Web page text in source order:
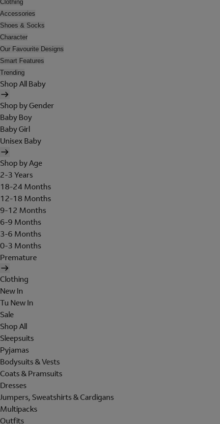
Clothing
Accessories
Shoes & Socks
Character
Our Favourite Designs
Smart Features
Trending
Shop All Baby
Shop by Gender
Baby Boy
Baby Girl
Unisex Baby
Shop by Age
2-3 Years
18-24 Months
12-18 Months
9-12 Months
6-9 Months
3-6 Months
0-3 Months
Premature
Clothing
New In
Tu New In
Sale
Shop All
Sleepsuits
Pyjamas
Bodysuits & Vests
Coats & Pramsuits
Dresses
Jumpers, Sweatshirts & Cardigans
Multipacks
Outfits